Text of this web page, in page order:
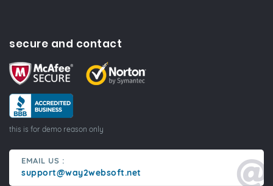
secure and contact
this is for demo reason only
EMAIL US :
support@way2websoft.net